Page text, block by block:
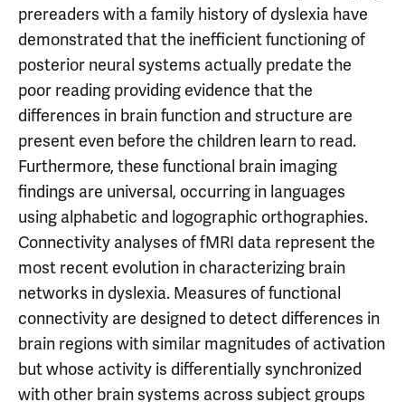
prereaders with a family history of dyslexia have
demonstrated that the inefficient functioning of
posterior neural systems actually predate the
poor reading providing evidence that the
differences in brain function and structure are
present even before the children learn to read.
Furthermore, these functional brain imaging
findings are universal, occurring in languages
using alphabetic and logographic orthographies.
Connectivity analyses of fMRI data represent the
most recent evolution in characterizing brain
networks in dyslexia. Measures of functional
connectivity are designed to detect differences in
brain regions with similar magnitudes of activation
but whose activity is differentially synchronized
with other brain systems across subject groups